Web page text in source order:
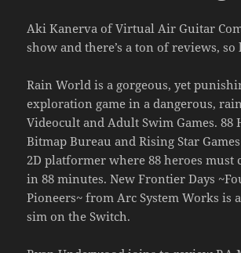
Aki Kanerva of Virtual Air Guitar
show and there’s a ton of reviews, so
Rain World is a gorgeous, yet
exploration game in a dangerous,
Videocult and Adult Swim Games. 88
Bitmap Bureau and Rising Star
2D platformer where 88 heroes must
in 88 minutes. New Frontier Days
Pioneers~ from Arc System Works is
sim on the Switch.